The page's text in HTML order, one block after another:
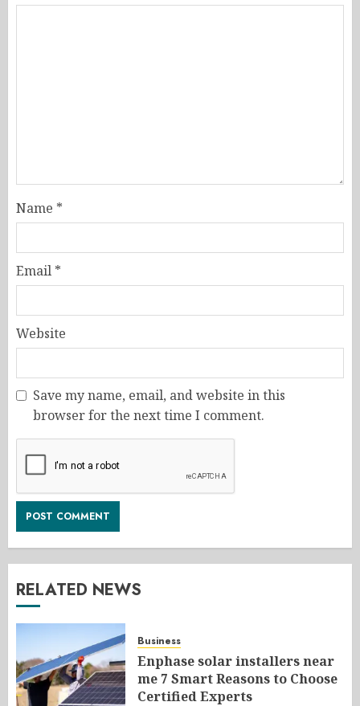
Name *
Email *
Website
Save my name, email, and website in this
browser for the next time I comment.
RELATED NEWS
Business
Enphase solar installers near
me 7 Smart Reasons to Choose
Certified Experts